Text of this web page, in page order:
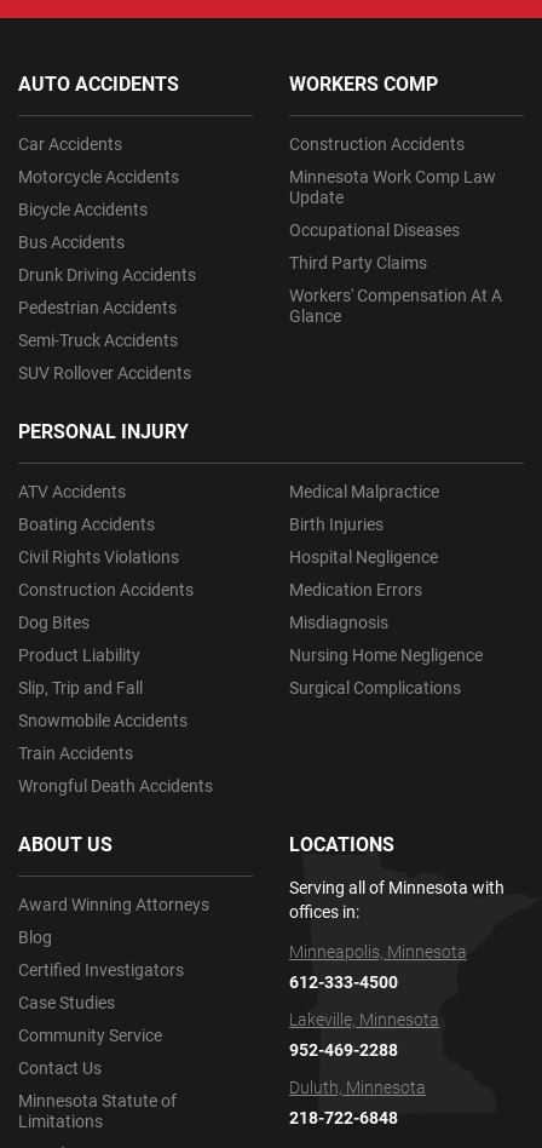
AUTO ACCIDENTS
Car Accidents
Motorcycle Accidents
Bicycle Accidents
Bus Accidents
Drunk Driving Accidents
Pedestrian Accidents
Semi-Truck Accidents
SUV Rollover Accidents
PERSONAL INJURY
ATV Accidents
Boating Accidents
Civil Rights Violations
Construction Accidents
Dog Bites
Product Liability
Slip, Trip and Fall
Snowmobile Accidents
Train Accidents
Wrongful Death Accidents
Medical Malpractice
Birth Injuries
Hospital Negligence
Medication Errors
Misdiagnosis
Nursing Home Negligence
Surgical Complications
WORKERS COMP
Construction Accidents
Minnesota Work Comp Law
Update
Occupational Diseases
Third Party Claims
Workers' Compensation At A
Glance
ABOUT US
Award Winning Attorneys
Blog
Certified Investigators
Case Studies
Community Service
Contact Us
Minnesota Statute of
Limitations
LOCATIONS
Serving all of Minnesota with
offices in:
Minneapolis, Minnesota
612-333-4500
Lakeville, Minnesota
952-469-2288
Duluth, Minnesota
218-722-6848